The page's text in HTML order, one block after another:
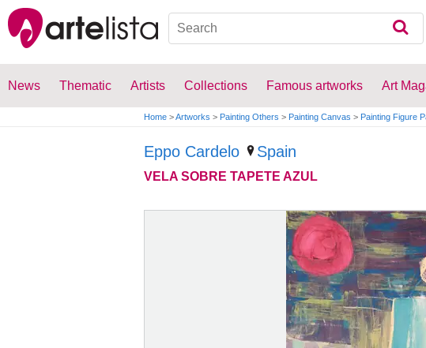
News Thematic Artists Collections Famous artworks Art
Home >Artworks > Painting Others > Painting Canvas > Painting Figure
Eppo Cardelo Spain
VELA SOBRE TAPETE AZUL